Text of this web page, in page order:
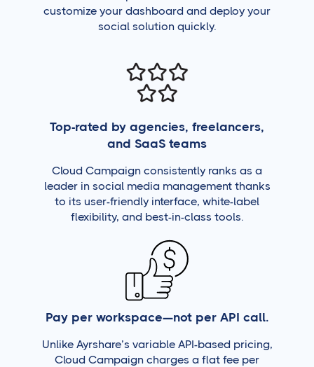
customize your dashboard and deploy your
social solution quickly.
Top-rated by agencies, freelancers,
and SaaS teams
Cloud Campaign consistently ranks as a
leader in social media management thanks
to its user-friendly interface, white-label
flexibility, and best-in-class tools.
Pay per workspace—not per API call.
Unlike Ayrshare’s variable API-based pricing,
Cloud Campaign charges a flat fee per